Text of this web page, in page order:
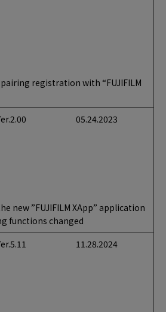
registration with “FUJIFILM
05.24.2023
new ”FUJIFILM XApp” application
functions changed
11.28.2024